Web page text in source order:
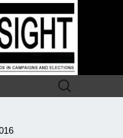
Search
for: